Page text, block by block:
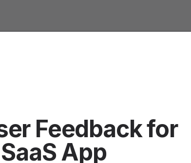
Feedback for
App